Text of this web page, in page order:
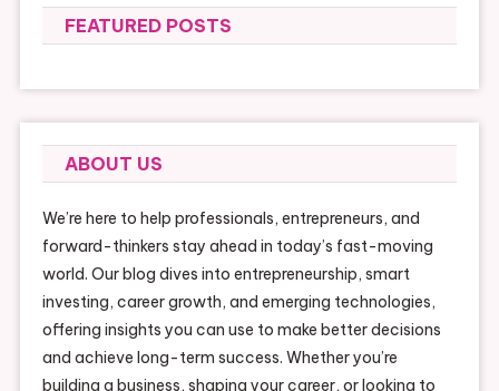
FEATURED POSTS
ABOUT US
We’re here to help professionals, entrepreneurs, and
forward-thinkers stay ahead in today’s fast-moving
world. Our blog dives into entrepreneurship, smart
investing, career growth, and emerging technologies,
offering insights you can use to make better decisions
and achieve long-term success. Whether you’re
building a business, shaping your career, or looking to